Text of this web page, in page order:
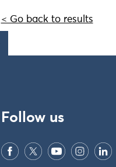
< Go back to results
Follow us